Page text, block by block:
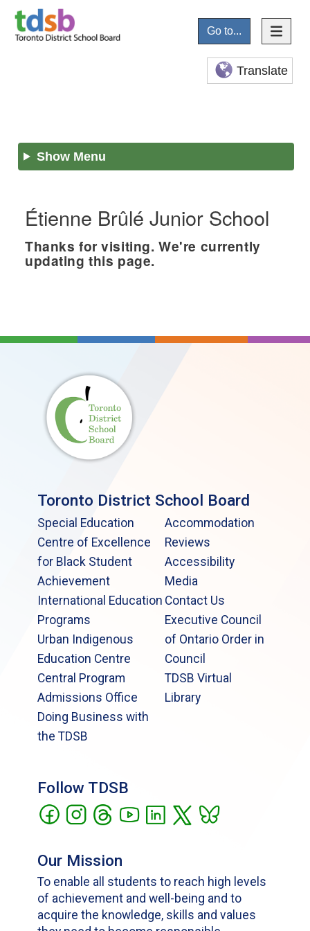
Go to...
Translate
Show Menu
Étienne Brûlé Junior School
Thanks for visiting. We're currently
updating this page.
Toronto District School Board
Special Education
Centre of Excellence
for Black Student
Achievement
International Education
Programs
Urban Indigenous
Education Centre
Central Program
Admissions Office
Doing Business with
the TDSB
Accommodation
Reviews
Accessibility
Media
Contact Us
Executive Council
of Ontario Order in
Council
TDSB Virtual
Library
Follow TDSB
Our Mission
To enable all students to reach high levels
of achievement and well-being and to
acquire the knowledge, skills and values